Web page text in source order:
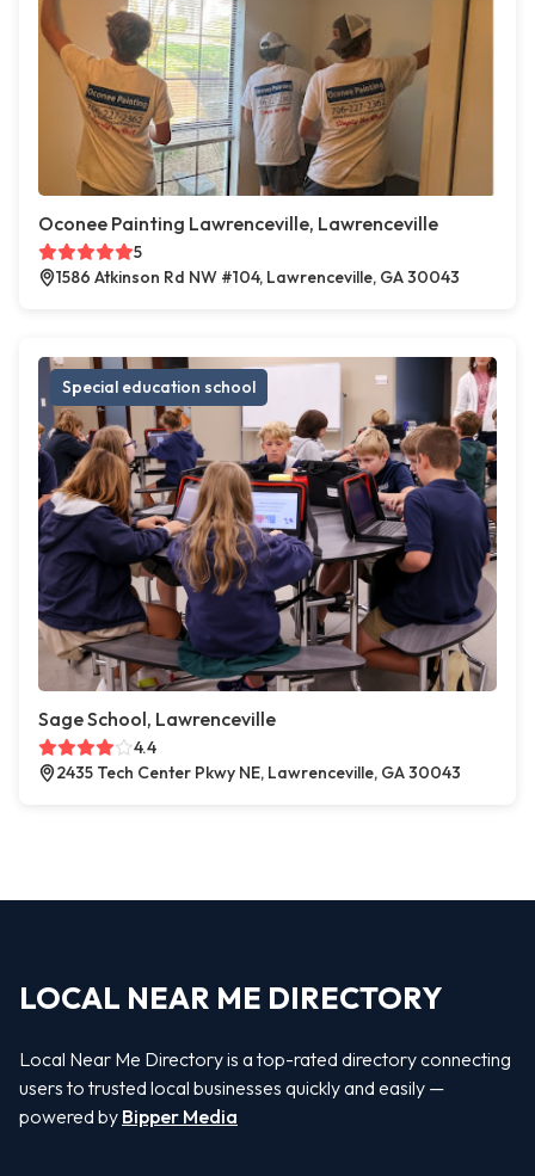
Oconee Painting Lawrenceville, Lawrenceville
5
1586 Atkinson Rd NW #104, Lawrenceville, GA 30043
Special education school
Sage School, Lawrenceville
4.4
2435 Tech Center Pkwy NE, Lawrenceville, GA 30043
LOCAL NEAR ME DIRECTORY
Local Near Me Directory is a top-rated directory connecting
users to trusted local businesses quickly and easily —
powered by Bipper Media